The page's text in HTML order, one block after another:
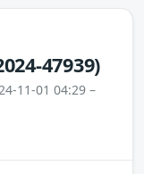
47939)
11-01 04:29 –